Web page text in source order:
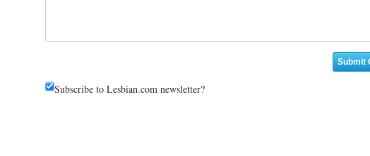
Subscribe to Lesbian.com newsletter?